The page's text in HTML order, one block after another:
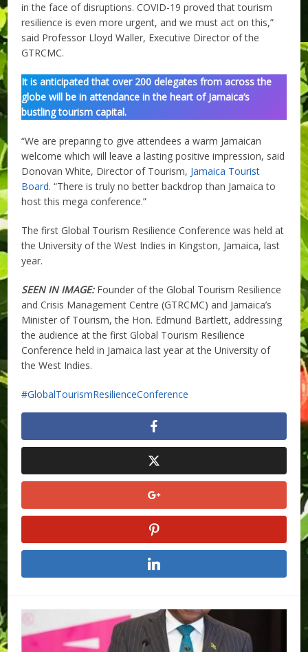
in the face of disruptions. COVID-19 proved that tourism
resilience is even more urgent, and we must act on this,”
said Professor Lloyd Waller, Executive Director of the
GTRCMC.
It is anticipated that over 200 delegates from across the
globe will be in attendance in the heart of Jamaica’s
bustling tourism capital.
“We are preparing to give attendees a warm Jamaican
welcome which will leave a lasting positive impression, said
Donovan White, Director of Tourism, Jamaica Tourist
Board. “There is truly no better backdrop than Jamaica to
host this mega conference.”
The first Global Tourism Resilience Conference was held at
the University of the West Indies in Kingston, Jamaica, last
year.
SEEN IN IMAGE:Founder of the Global Tourism Resilience
and Crisis Management Centre (GTRCMC) and Jamaica’s
Minister of Tourism, the Hon. Edmund Bartlett, addressing
the audience at the first Global Tourism Resilience
Conference held in Jamaica last year at the University of
the West Indies.
GlobalTourismResilienceConference